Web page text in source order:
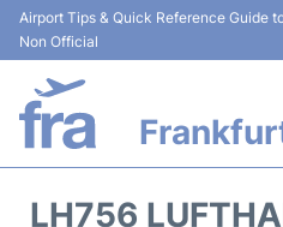
Airport Tips & Quick Reference Guide
Non Official
LH756